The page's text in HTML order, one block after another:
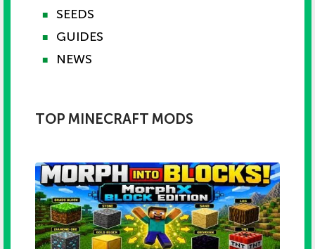
■ SEEDS
■ GUIDES
■ NEWS
TOP MINECRAFT MODS